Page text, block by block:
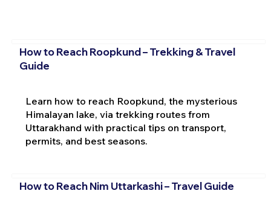
How to Reach Roopkund – Trekking & Travel
Guide
Learn how to reach Roopkund, the mysterious
Himalayan lake, via trekking routes from
Uttarakhand with practical tips on transport,
permits, and best seasons.
How to Reach Nim Uttarkashi – Travel Guide